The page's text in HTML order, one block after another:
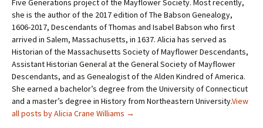
Five Generations project of the Mayflower Society. Most recently,
she is the author of the 2017 edition of The Babson Genealogy,
1606-2017, Descendants of Thomas and Isabel Babson who first
arrived in Salem, Massachusetts, in 1637. Alicia has served as
Historian of the Massachusetts Society of Mayflower Descendants,
Assistant Historian General at the General Society of Mayflower
Descendants, and as Genealogist of the Alden Kindred of America.
She earned a bachelor’s degree from the University of Connecticut
and a master’s degree in History from Northeastern University.View
all posts by Alicia Crane Williams →